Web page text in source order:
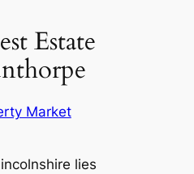
Estate
Market
lies